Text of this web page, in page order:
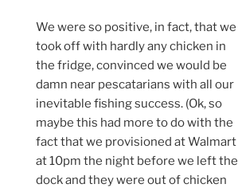
We were so positive, in fact, that we
took off with hardly any chicken in
the fridge, convinced we would be
damn near pescatarians with all our
inevitable fishing success. (Ok, so
maybe this had more to do with the
fact that we provisioned at Walmart
at 10pm the night before we left the
dock and they were out of chicken